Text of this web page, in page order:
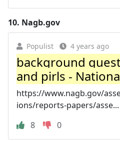
10. Nagb.gov
Populist 4 years ago
background
and pirls -
https://www.nagb.gov/
ions/reports-papers/asse...
8
0